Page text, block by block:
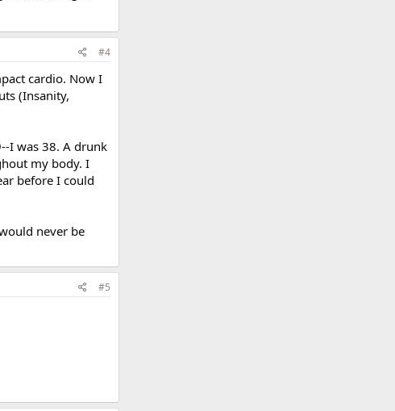
#4
cardio. Now I
(Insanity,
I was 38. A drunk
my body. I
before I could
never be
#5